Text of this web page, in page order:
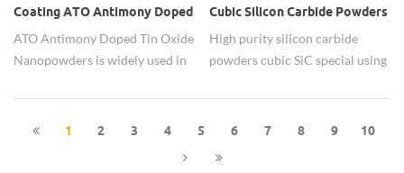
Coating ATO Antimony Doped
Tin Oxide Nanopowders
ATO Antimony Doped Tin Oxide
Nanopowders is widely used in
Cubic Silicon Carbide Powders
High purity silicon carbide
powders cubic SiC special using
1 2 3 4 5 6 7 8 9 10